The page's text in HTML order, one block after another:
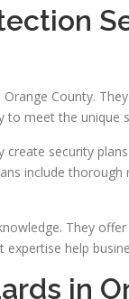
County.
to meet the
security plans
include
They
help
in